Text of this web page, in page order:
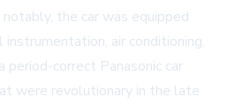
the car was equipped
air conditioning,
period-correct Panasonic car
were revolutionary in the late